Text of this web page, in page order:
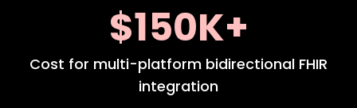
$150K+
Cost for multi-platform bidirectional FHIR
integration